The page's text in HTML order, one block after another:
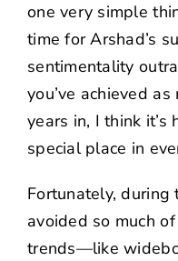
one very simple
time for Arshad’s
sentimentality
you’ve achieved
years in, I think it’s
special place in
Fortunately, during
avoided so much
trends—like